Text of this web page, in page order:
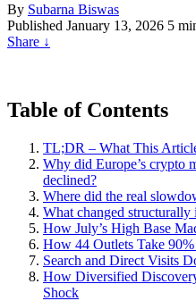
By Subarna Biswas
Published January 13, 2026 5
Share ↓
Table of Contents
TL;DR – What This
Why did Europe’s crypto
declined?
Where did the real
What changed structurally
How July’s High Base
How 44 Outlets Take
Search and Direct Visits
How Diversified
Shock